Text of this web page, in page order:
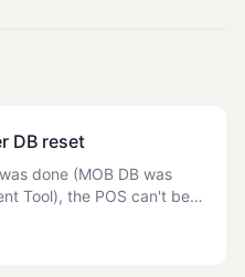
DB reset
Tool), the POS can't be
and the following
the logs: The error f